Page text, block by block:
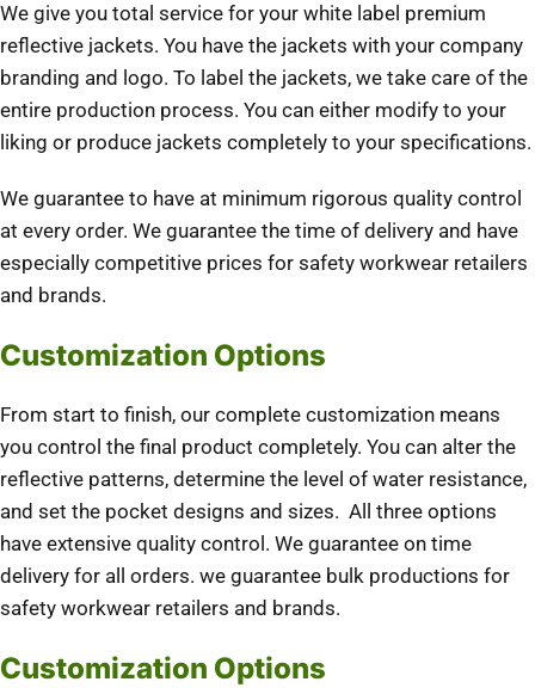
We give you total service for your white label premium
reflective jackets. You have the jackets with your company
branding and logo. To label the jackets, we take care of the
entire production process. You can either modify to your
liking or produce jackets completely to your specifications.
We guarantee to have at minimum rigorous quality control
at every order. We guarantee the time of delivery and have
especially competitive prices for safety workwear retailers
and brands.
Customization Options
From start to finish, our complete customization means
you control the final product completely. You can alter the
reflective patterns, determine the level of water resistance,
and set the pocket designs and sizes. All three options
have extensive quality control. We guarantee on time
delivery for all orders. we guarantee bulk productions for
safety workwear retailers and brands.
Customization Options